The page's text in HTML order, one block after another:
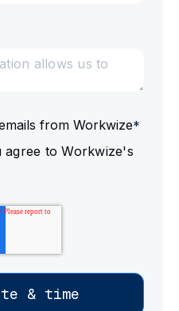
from Workwize*
agree to Workwize's